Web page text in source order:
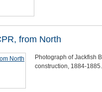
from North
Photograph of Jackfish
construction, 1884-1885.